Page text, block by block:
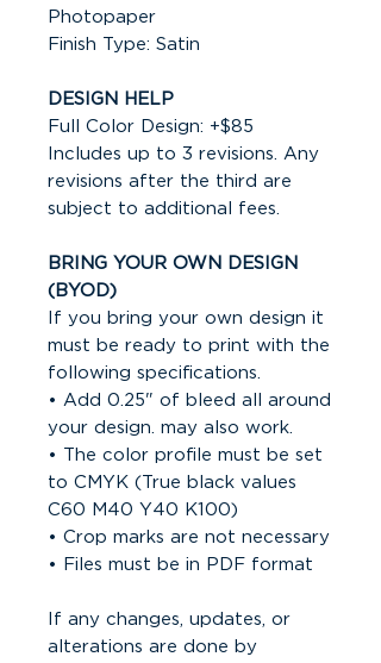
Photopaper
Finish Type: Satin
DESIGN HELP
Full Color Design: +$85
Includes up to 3 revisions. Any
revisions after the third are
subject to additional fees.
BRING YOUR OWN DESIGN
(BYOD)
If you bring your own design it
must be ready to print with the
following specifications.
• Add 0.25" of bleed all around
your design. may also work.
• The color profile must be set
to CMYK (True black values
C60 M40 Y40 K100)
• Crop marks are not necessary
• Files must be in PDF format
If any changes, updates, or
alterations are done by